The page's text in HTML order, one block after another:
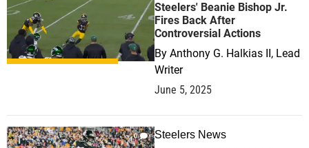
Steelers' Beanie Bishop Jr.
Fires Back After
Controversial Actions
By Anthony G. Halkias II, Lead
Writer
June 5, 2025
0 Steelers News